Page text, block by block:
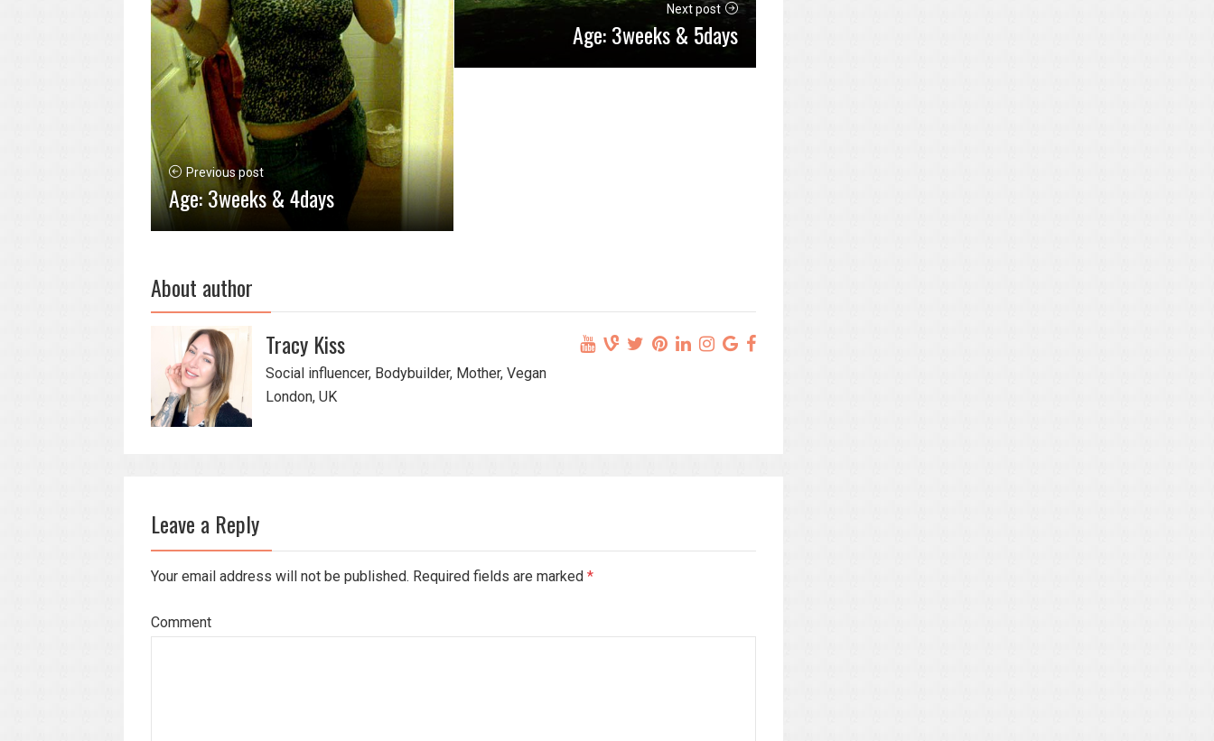
Previous post
Age: 3weeks & 4days
Next post
Age: 3weeks & 5days
About author
Tracy Kiss
Social influencer, Bodybuilder, Mother, Vegan
London, UK
Leave a Reply
Your email address will not be published. Required fields are marked *
Comment